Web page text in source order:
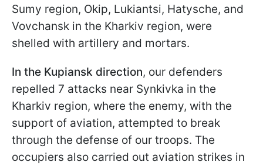
Sumy region, Okip, Lukiantsi, Hatysche, and
Vovchansk in the Kharkiv region, were
shelled with artillery and mortars.
In the Kupiansk direction, our defenders
repelled 7 attacks near Synkivka in the
Kharkiv region, where the enemy, with the
support of aviation, attempted to break
through the defense of our troops. The
occupiers also carried out aviation strikes in